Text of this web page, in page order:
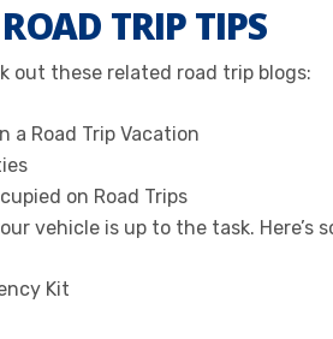
TRIP TIPS
out these related road trip blogs:
a Road Trip Vacation
on Road Trips
vehicle is up to the task. Here’s
Kit